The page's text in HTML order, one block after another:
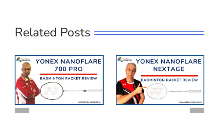
Related Posts